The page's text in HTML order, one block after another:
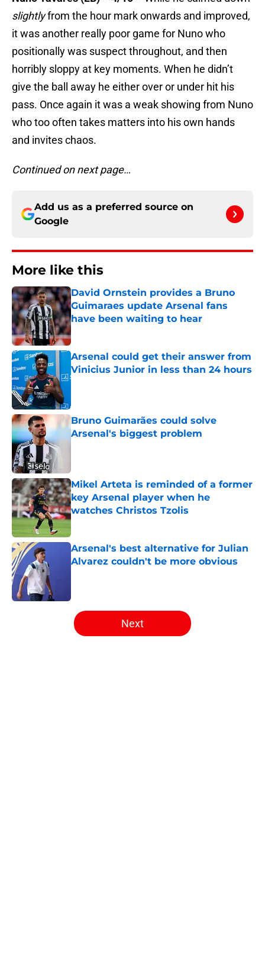
slightlyfrom the hour mark onwards and improved,
it was another really poor game for Nuno who
positionally was suspect throughout, and then
horribly sloppy at key moments. When he didn’t
give the ball away he either over or under hit his
pass. Once again it was a weak showing from Nuno
who too often takes matters into his own hands
and invites chaos.
Continued on next page…
Add us as a preferred source on
Google
More like this
David Ornstein provides a Bruno
Guimaraes update Arsenal fans
have been waiting to hear
Published by on Invalid Date
Arsenal could get their answer from
Vinicius Junior in less than 24 hours
Published by on Invalid Date
Bruno Guimarães could solve
Arsenal's biggest problem
Published by on Invalid Date
Mikel Arteta is reminded of a former
key Arsenal player when he
watches Christos Tzolis
Published by on Invalid Date
Arsenal's best alternative for Julian
Alvarez couldn't be more obvious
5 related articles loaded
Next